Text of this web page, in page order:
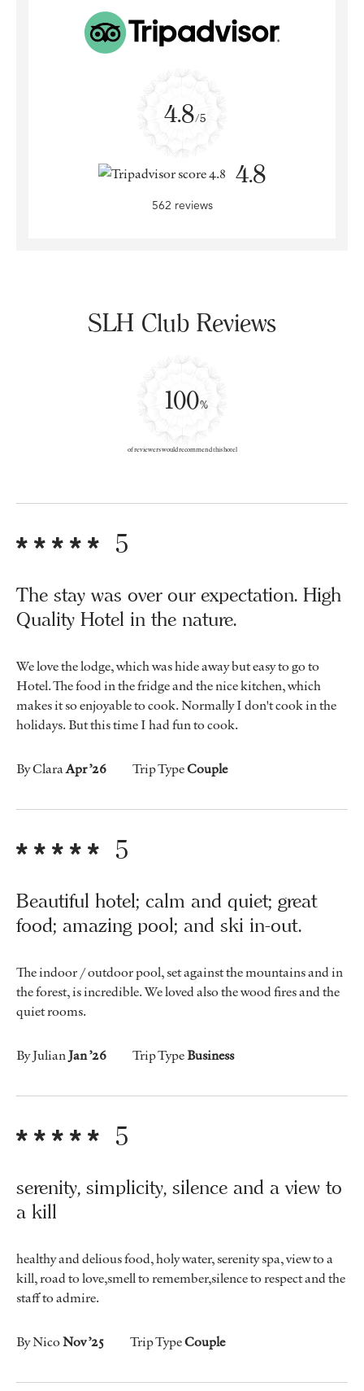
4.8/5
4.8
562 reviews
SLH Club Reviews
100
%
of reviewers would recommend this hotel
5
The stay was over our expectation. High
Quality Hotel in the nature.
We love the lodge, which was hide away but easy to go to
Hotel. The food in the fridge and the nice kitchen, which
makes it so enjoyable to cook. Normally I don't cook in the
holidays. But this time I had fun to cook.
By ClaraApr ’26 Trip TypeCouple
5
Beautiful hotel; calm and quiet; great
food; amazing pool; and ski in-out.
The indoor / outdoor pool, set against the mountains and in
the forest, is incredible. We loved also the wood fires and the
quiet rooms.
By JulianJan ’26 Trip TypeBusiness
5
serenity, simplicity, silence and a view to
a kill
healthy and delious food, holy water, serenity spa, view to a
kill, road to love,smell to remember,silence to respect and the
staff to admire.
By NicoNov ’25 Trip TypeCouple